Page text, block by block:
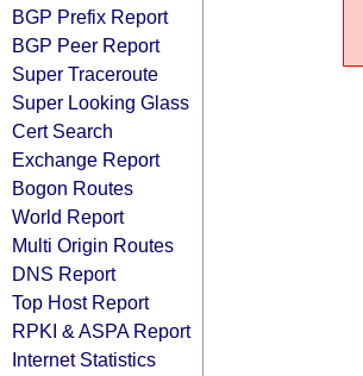
BGP Prefix Report
BGP Peer Report
Super Traceroute
Super Looking Glass
Cert Search
Exchange Report
Bogon Routes
World Report
Multi Origin Routes
DNS Report
Top Host Report
RPKI & ASPA Report
Internet Statistics